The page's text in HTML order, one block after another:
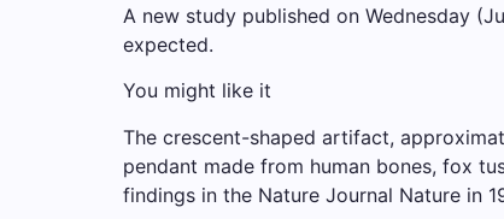
A new study published on Wednesday
expected.
You might like it
The crescent-shaped artifact,
pendant made from human bones, fox
findings in the Nature Journal Nature in